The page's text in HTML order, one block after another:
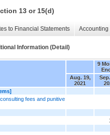
13 or 15(d)
to Financial Statements
Information (Detail)
9
Aug. 19,
2021
fees and punitive